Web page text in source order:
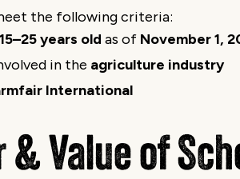
the following criteria:
15–25 years old as of November 1,
in the agriculture industry
International
& Value of